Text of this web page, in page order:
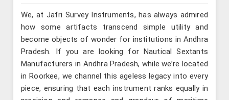
We, at Jafri Survey Instruments, has always admired
how some artifacts transcend simple utility and
become objects of wonder for institutions in Andhra
Pradesh. If you are looking for Nautical Sextants
Manufacturers in Andhra Pradesh, while we’re located
in Roorkee, we channel this ageless legacy into every
piece, ensuring that each instrument ranks equally in